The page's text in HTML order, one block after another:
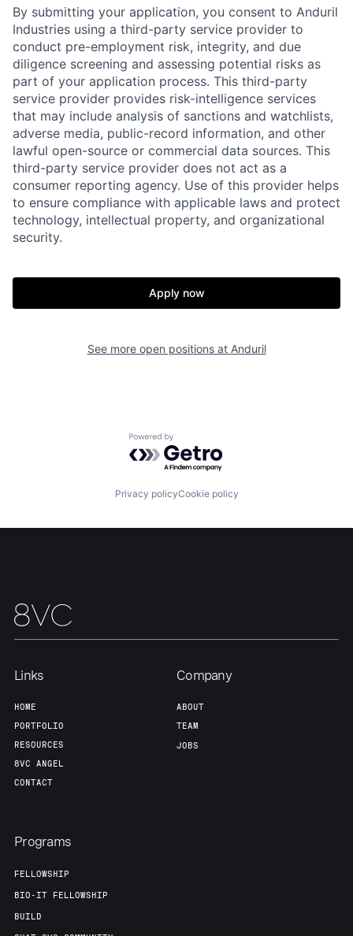
Portfolio Fellowship
By submitting your application, you consent to Anduril
Industries using a third-party service provider to
conduct pre-employment risk, integrity, and due
diligence screening and assessing potential risks as
part of your application process. This third-party
service provider provides risk-intelligence services
that may include analysis of sanctions and watchlists,
adverse media, public-record information, and other
lawful open-source or commercial data sources. This
third-party service provider does not act as a
consumer reporting agency. Use of this provider helps
to ensure compliance with applicable laws and protect
technology, intellectual property, and organizational
security.
Apply now
See more open positions at Anduril
Powered by Getro.com
Privacy policyCookie policy
Links
HOME
PORTFOLIO
RESOURCES
8VC ANGEL
CONTACT
Company
ABOUT
TEAM
JOBS
Programs
FELLOWSHIP
BIO-IT FELLOWSHIP
BUILD